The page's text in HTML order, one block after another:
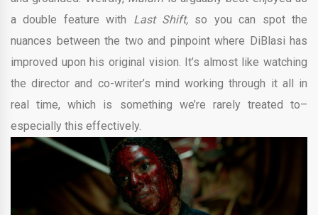
a double feature with Last Shift, so you can spot the
nuances between the two and pinpoint where DiBlasi has
improved upon his original vision. It’s almost like watching
the director and co-writer’s mind working through it all in
real time, which is something we’re rarely treated to–
especially this effectively.